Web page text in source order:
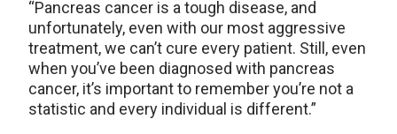
“Pancreas cancer is a tough disease, and
unfortunately, even with our most aggressive
treatment, we can’t cure every patient. Still, even
when you’ve been diagnosed with pancreas
cancer, it’s important to remember you’re not a
statistic and every individual is different.”